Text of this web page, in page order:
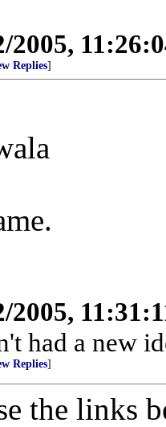
2005,
Replies]
2005,
had a new
Replies]
the links